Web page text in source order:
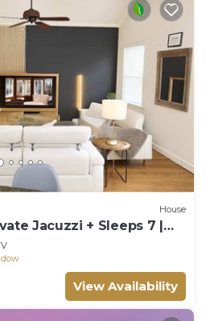
House
Jacuzzi + Sleeps 7 |
View Availability